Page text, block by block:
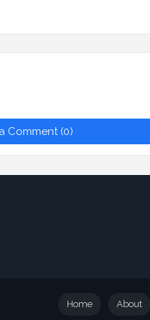
Comment (0)
Home About